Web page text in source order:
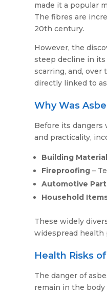
made it a popular
The fibres are
20th century.
However, the
steep decline in its
scarring, and, over
directly linked to
Why Was
Before its dangers
and practicality,
Building
Fireproofing –
Automotive
Household
These widely
widespread health
Health Risks
The danger of
remain in the